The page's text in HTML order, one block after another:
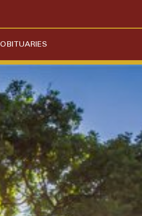
OBITUARIES